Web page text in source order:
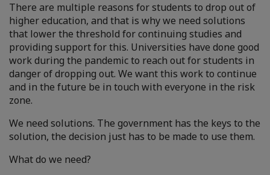
There are multiple reasons for students to drop out of
higher education, and that is why we need solutions
that lower the threshold for continuing studies and
providing support for this. Universities have done good
work during the pandemic to reach out for students in
danger of dropping out. We want this work to continue
and in the future be in touch with everyone in the risk
zone.
We need solutions. The government has the keys to the
solution, the decision just has to be made to use them.
What do we need?